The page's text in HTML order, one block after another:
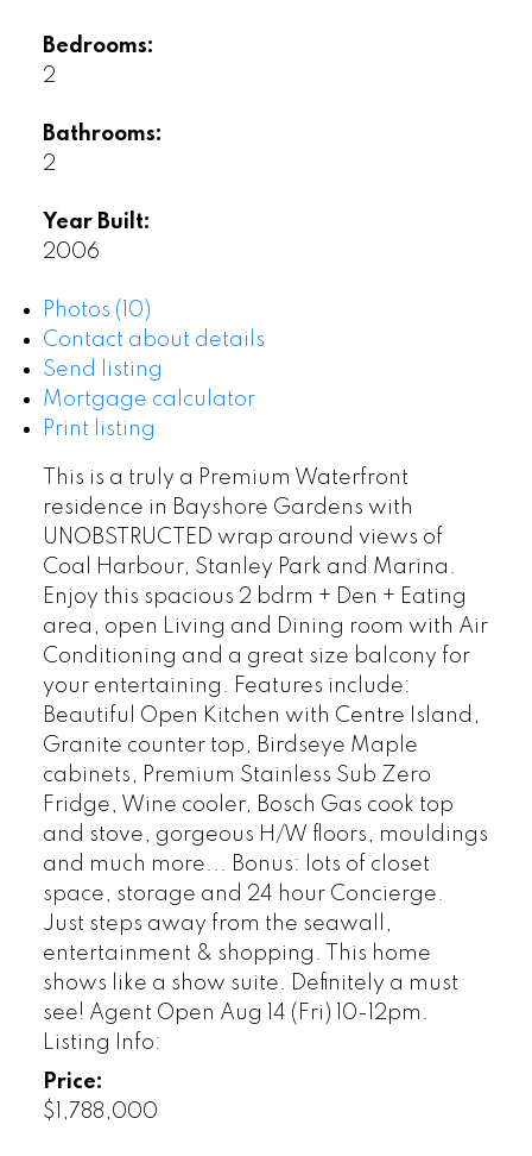
Bedrooms:
2
Bathrooms:
2
Year Built:
2006
Photos (10)
Contact about details
Send listing
Mortgage calculator
Print listing
This is a truly a Premium Waterfront
residence in Bayshore Gardens with
UNOBSTRUCTED wrap around views of
Coal Harbour, Stanley Park and Marina.
Enjoy this spacious 2 bdrm + Den + Eating
area, open Living and Dining room with Air
Conditioning and a great size balcony for
your entertaining. Features include:
Beautiful Open Kitchen with Centre Island,
Granite counter top, Birdseye Maple
cabinets, Premium Stainless Sub Zero
Fridge, Wine cooler, Bosch Gas cook top
and stove, gorgeous H/W floors, mouldings
and much more... Bonus: lots of closet
space, storage and 24 hour Concierge.
Just steps away from the seawall,
entertainment & shopping. This home
shows like a show suite. Definitely a must
see! Agent Open Aug 14 (Fri) 10-12pm.
Listing Info:
Price:
$1,788,000